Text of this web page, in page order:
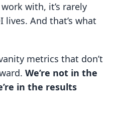
with, it’s rarely
And that’s what
metrics that don’t
We’re not in the
in the results